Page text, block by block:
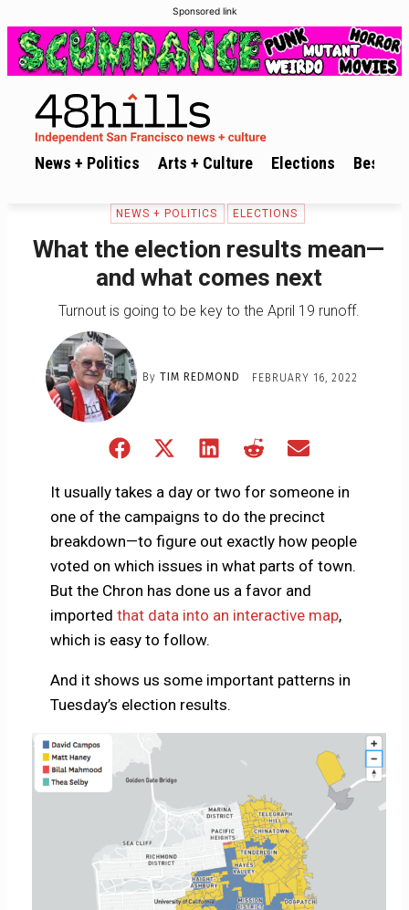
Sponsored link
News + Politics Arts + Culture Elections Best of
NEWS + POLITICS ELECTIONS
What the election results mean—
and what comes next
Turnout is going to be key to the April 19 runoff.
By TIM REDMOND FEBRUARY 16, 2022
Share
Facebook
Share
X
(Twitter)
Share
LinkedIn
Share
RedditEmail
It usually takes a day or two for someone in
one of the campaigns to do the precinct
breakdown—to figure out exactly how people
voted on which issues in what parts of town.
But the Chron has done us a favor and
imported that data into an interactive map,
which is easy to follow.
And it shows us some important patterns in
Tuesday’s election results.